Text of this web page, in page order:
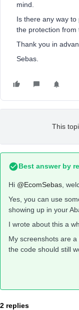
mind.
Is there any way
the protection from
Thank you in
Sebas.
This
Best answer by
Hi @EcomSebas ,
Yes, you can use
showing up in your
I wrote about this a
My screenshots are
the code should still
2 replies